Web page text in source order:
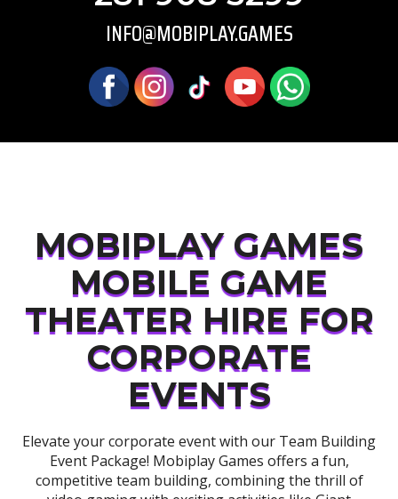
INFO@MOBIPLAY.GAMES
MOBIPLAY GAMES
MOBILE GAME
THEATER HIRE FOR
CORPORATE
EVENTS
Elevate your corporate event with our Team Building
Event Package! Mobiplay Games offers a fun,
competitive team building, combining the thrill of